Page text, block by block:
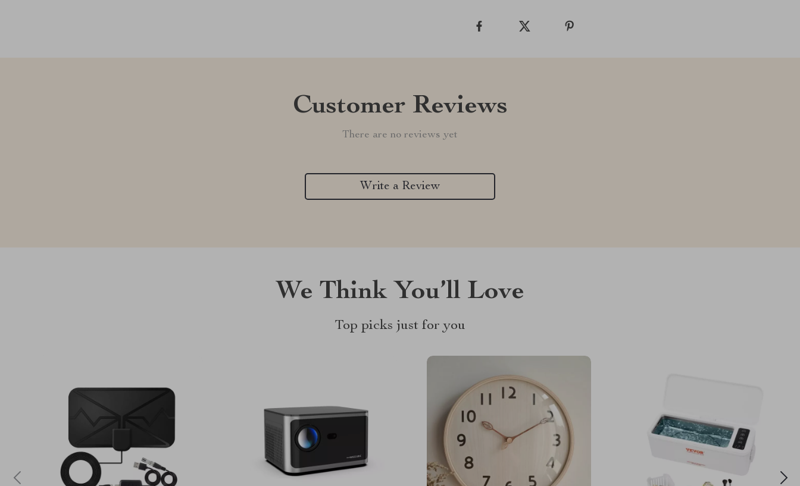
Customer Reviews
There are no reviews yet
Write a Review
We Think You’ll Love
Top picks just for you